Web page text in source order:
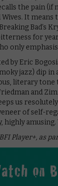
the pain (if
Wives. It
Bad’s
for
only
by Eric
jazz) dip
literary
and
us
of self-
Player+, as